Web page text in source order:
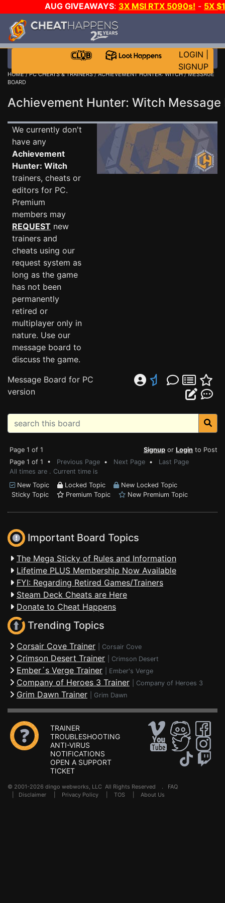
AUG GIVEAWAYS: 3X MSI RTX 5090s! - 5X
STEAM WALLET!
MORE CH?JOIN THE CLUB!
LOGIN
SIGNUP
HOME/PC CHEATS & TRAINERS/ACHIEVEMENT HUNTER: WITCH/ MESSAGE
BOARD
Achievement Hunter: Witch
We currently don't
have any
Achievement
Hunter: Witch
trainers, cheats or
editors for PC.
Premium
members may
REQUEST new
trainers and
cheats using our
request system as
long as the game
has not been
permanently
retired or
multiplayer only in
nature. Use our
message board to
discuss the game.
Message Board for PC
version
Page 1 of 1 Signup or Login to Post
Page 1 of 1 • Previous Page • Next Page • Last Page
All times are . Current time is
New Topic
Locked Topic
New Locked Topic
Sticky Topic
Premium Topic New Premium Topic
Important Board Topics
The Mega Sticky of Rules and Information
Lifetime PLUS Membership Now Available
FYI: Regarding Retired Games/Trainers
Steam Deck Cheats are Here
Donate to Cheat Happens
Trending Topics
Corsair Cove Trainer Corsair Cove
Crimson Desert Trainer Crimson Desert
Ember´s Verge Trainer Ember's Verge
Company of Heroes 3 Trainer Company of Heroes 3
Grim Dawn Trainer Grim Dawn
TRAINER
TROUBLESHOOTING
ANTI-VIRUS
NOTIFICATIONS
OPEN A SUPPORT
TICKET
© 2001-2026 dingo webworks, LLC All Rights Reserved . FAQ
Disclaimer Privacy Policy TOS About Us